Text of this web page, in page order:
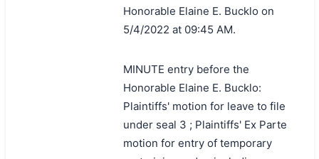
Honorable Elaine E. Bucklo on
5/4/2022 at 09:45 AM.
MINUTE entry before the
Honorable Elaine E. Bucklo:
Plaintiffs' motion for leave to file
under seal 3 ; Plaintiffs' Ex Parte
motion for entry of temporary